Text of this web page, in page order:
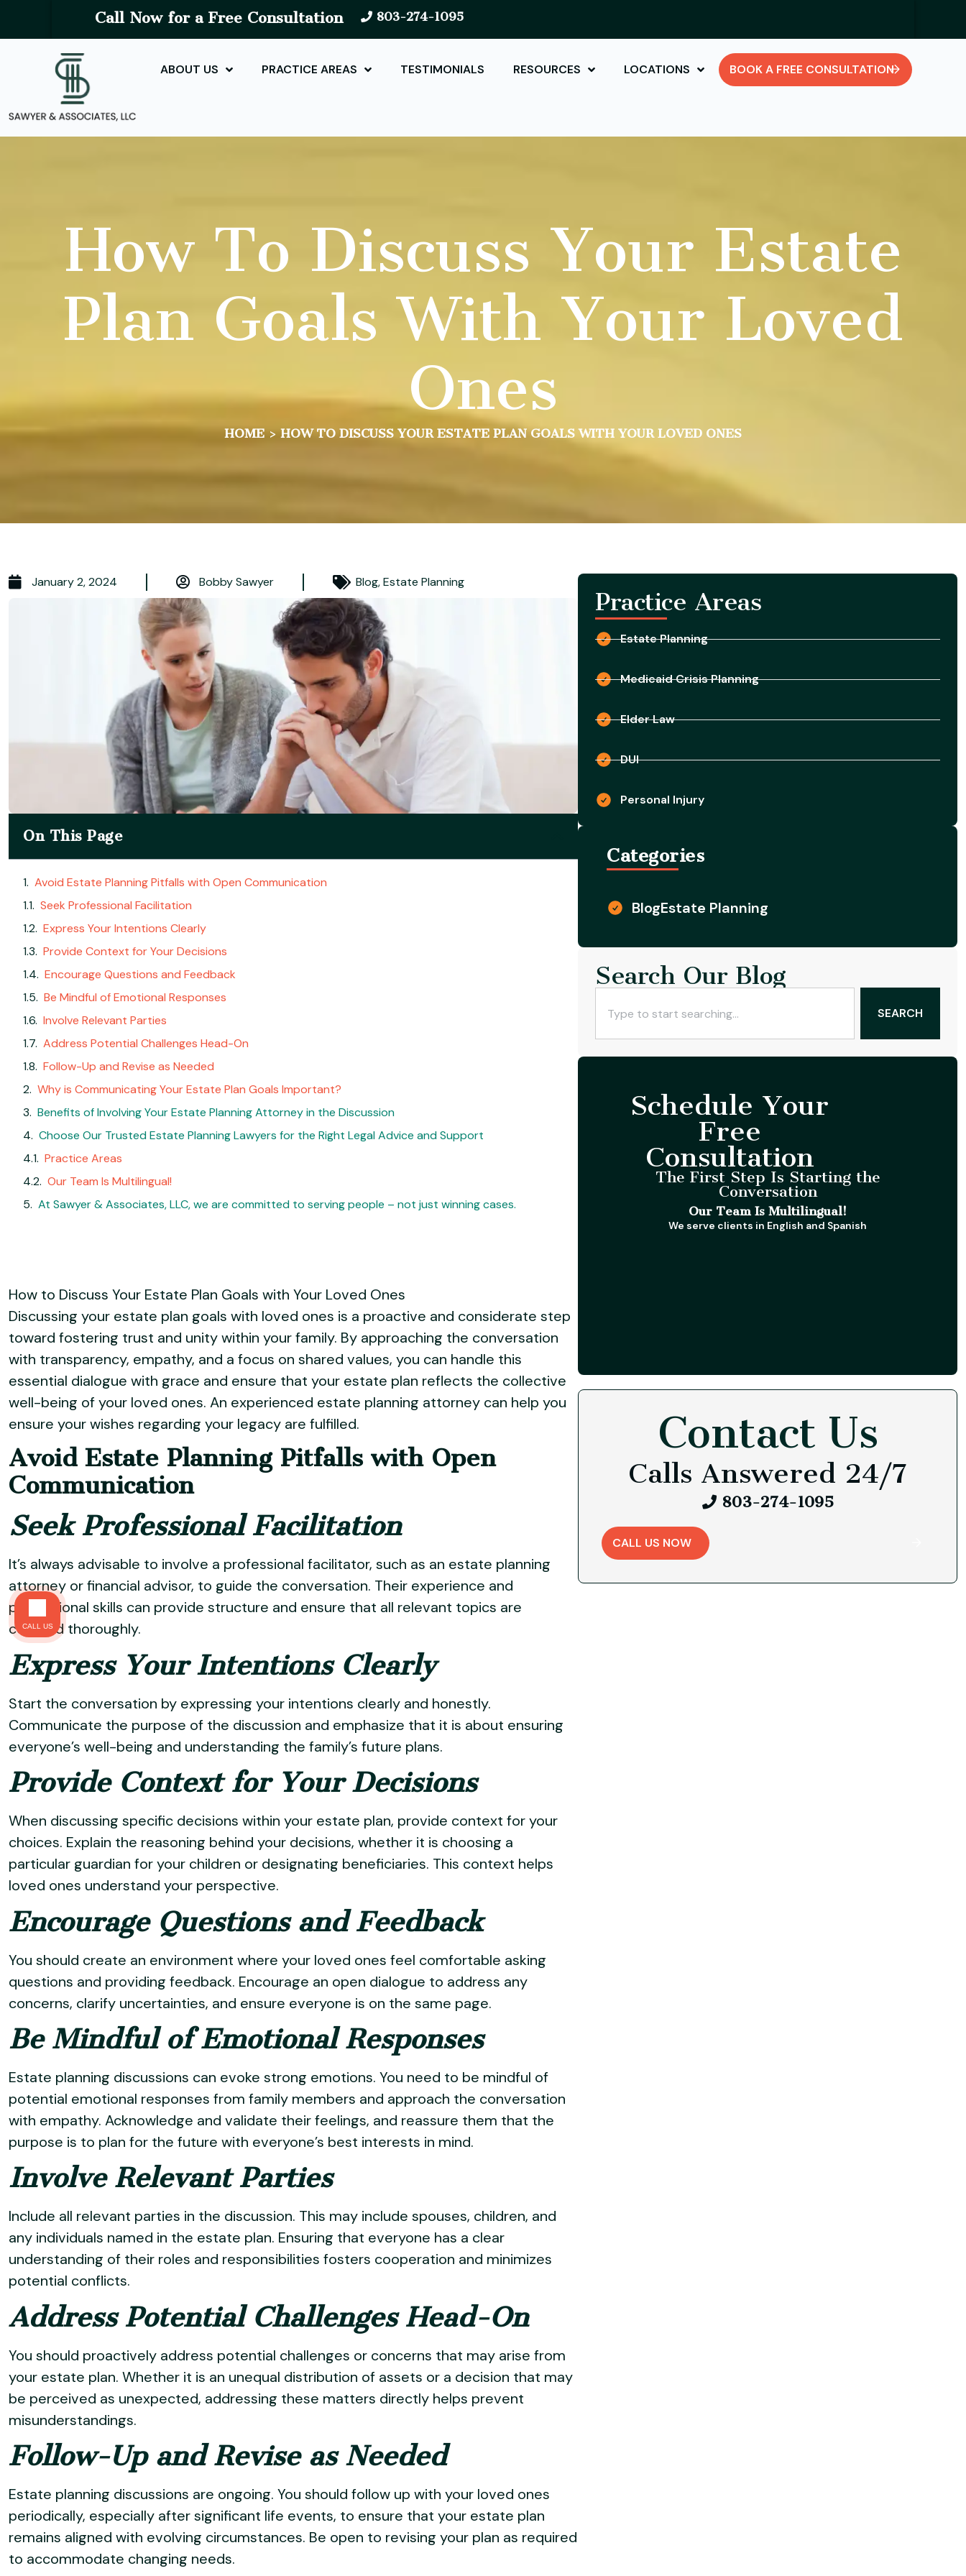
Call Now for a Free Consultation 803-274-1095
ABOUT US PRACTICE AREAS TESTIMONIALS RESOURCES LOCATIONS BOOK A FREE CONSULTATION
How To Discuss Your Estate
Plan Goals With Your Loved
Ones
HOME > HOW TO DISCUSS YOUR ESTATE PLAN GOALS WITH YOUR LOVED ONES
January 2, 2024 Bobby Sawyer Blog,Estate Planning
On This Page
Avoid Estate Planning Pitfalls with Open Communication
Seek Professional Facilitation
Express Your Intentions Clearly
Provide Context for Your Decisions
Encourage Questions and Feedback
Be Mindful of Emotional Responses
Involve Relevant Parties
Address Potential Challenges Head-On
Follow-Up and Revise as Needed
Why is Communicating Your Estate Plan Goals Important?
Benefits of Involving Your Estate Planning Attorney in the Discussion
Choose Our Trusted Estate Planning Lawyers for the Right Legal Advice and Support
Practice Areas
Our Team Is Multilingual!
At Sawyer & Associates, LLC, we are committed to serving people – not just winning cases.
How to Discuss Your Estate Plan Goals with Your Loved Ones
Discussing your estate plan goals with loved ones is a proactive and considerate step
toward fostering trust and unity within your family. By approaching the conversation
with transparency, empathy, and a focus on shared values, you can handle this
essential dialogue with grace and ensure that your estate plan reflects the collective
well-being of your loved ones. An experienced estate planning attorney can help you
ensure your wishes regarding your legacy are fulfilled.
Avoid Estate Planning Pitfalls with Open
Communication
Seek Professional Facilitation
It’s always advisable to involve a professional facilitator, such as an estate planning
attorney or financial advisor, to guide the conversation. Their experience and
professional skills can provide structure and ensure that all relevant topics are
covered thoroughly.
Express Your Intentions Clearly
Start the conversation by expressing your intentions clearly and honestly.
Communicate the purpose of the discussion and emphasize that it is about ensuring
everyone’s well-being and understanding the family’s future plans.
Provide Context for Your Decisions
When discussing specific decisions within your estate plan, provide context for your
choices. Explain the reasoning behind your decisions, whether it is choosing a
particular guardian for your children or designating beneficiaries. This context helps
loved ones understand your perspective.
Encourage Questions and Feedback
You should create an environment where your loved ones feel comfortable asking
questions and providing feedback. Encourage an open dialogue to address any
concerns, clarify uncertainties, and ensure everyone is on the same page.
Be Mindful of Emotional Responses
Estate planning discussions can evoke strong emotions. You need to be mindful of
potential emotional responses from family members and approach the conversation
with empathy. Acknowledge and validate their feelings, and reassure them that the
purpose is to plan for the future with everyone’s best interests in mind.
Involve Relevant Parties
Include all relevant parties in the discussion. This may include spouses, children, and
any individuals named in the estate plan. Ensuring that everyone has a clear
understanding of their roles and responsibilities fosters cooperation and minimizes
potential conflicts.
Address Potential Challenges Head-On
You should proactively address potential challenges or concerns that may arise from
your estate plan. Whether it is an unequal distribution of assets or a decision that may
be perceived as unexpected, addressing these matters directly helps prevent
misunderstandings.
Follow-Up and Revise as Needed
Estate planning discussions are ongoing. You should follow up with your loved ones
periodically, especially after significant life events, to ensure that your estate plan
remains aligned with evolving circumstances. Be open to revising your plan as required
to accommodate changing needs.
Practice Areas
Estate Planning
Medicaid Crisis Planning
Elder Law
DUI
Personal Injury
Categories
BlogEstate Planning
Search Our Blog
SEARCH
Schedule Your
Free
Consultation
The First Step Is Starting the
Conversation
Our Team Is Multilingual!
We serve clients in English and Spanish
Contact Us
Calls Answered 24/7
803-274-1095
CALL US NOW
CALL US